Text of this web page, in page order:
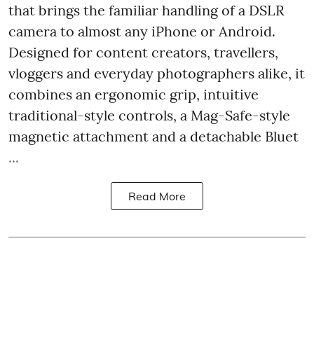
that brings the familiar handling of a DSLR
camera to almost any iPhone or Android.
Designed for content creators, travellers,
vloggers and everyday photographers alike, it
combines an ergonomic grip, intuitive
traditional-style controls, a Mag-Safe-style
magnetic attachment and a detachable Bluet
...
Read More